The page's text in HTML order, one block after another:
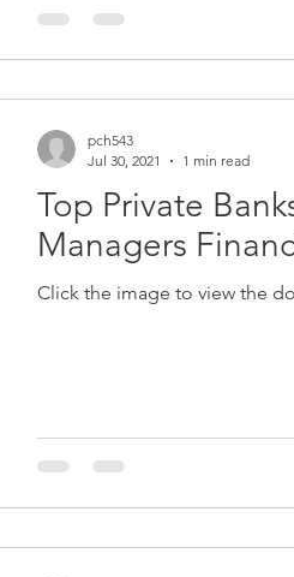
Top Private
Managers
Click the image to view the
pch543
Jul 30, 2021
1 min read